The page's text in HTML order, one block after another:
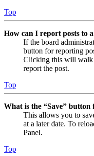
Top
How can I report posts to
If the board
button for reporting
Clicking this will walk
report the post.
Top
What is the “Save”
This allows you to
at a later date. To
Panel.
Top